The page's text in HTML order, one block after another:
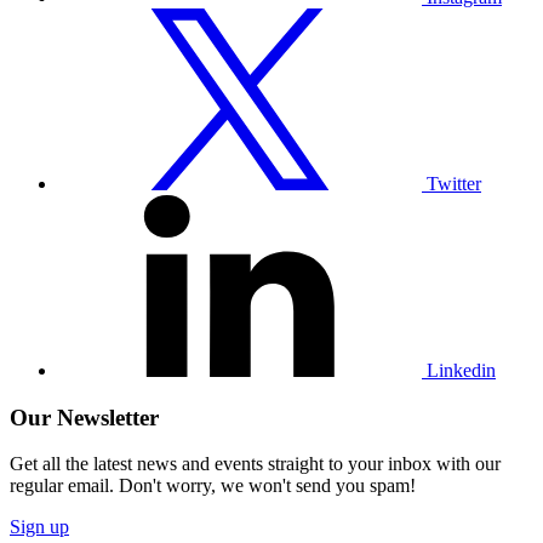
Twitter
Linkedin
Our Newsletter
Get all the latest news and events straight to your inbox with our
regular email. Don't worry, we won't send you spam!
Sign up